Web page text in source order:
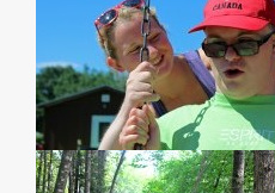
PHOTOS